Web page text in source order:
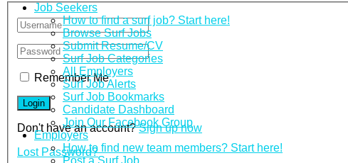
Job Seekers
How to find a surf job? Start here!
Browse Surf Jobs
Submit Resume/CV
Surf Job Categories
All Employers
Surf Job Alerts
Surf Job Bookmarks
Candidate Dashboard
Join Our Facebook Group
Employers
How to find new team members? Start here!
Post a Surf Job
Remember Me
Don't have an account?Sign up now
Lost Password?